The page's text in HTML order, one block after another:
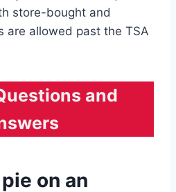
store-bought and
are allowed past the TSA
and
on an